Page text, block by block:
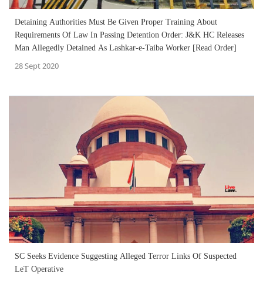
Detaining Authorities Must Be Given Proper Training About
Requirements Of Law In Passing Detention Order: J&K HC Releases
Man Allegedly Detained As Lashkar-e-Taiba Worker [Read Order]
28 Sept 2020
SC Seeks Evidence Suggesting Alleged Terror Links Of Suspected
LeT Operative